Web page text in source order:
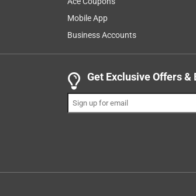
at 888-270-3714 for
1 out of 5 stars.
Roy1
a year ago
Originally posted on
Mobile App
Business Accounts
Get Exclusive Offers &